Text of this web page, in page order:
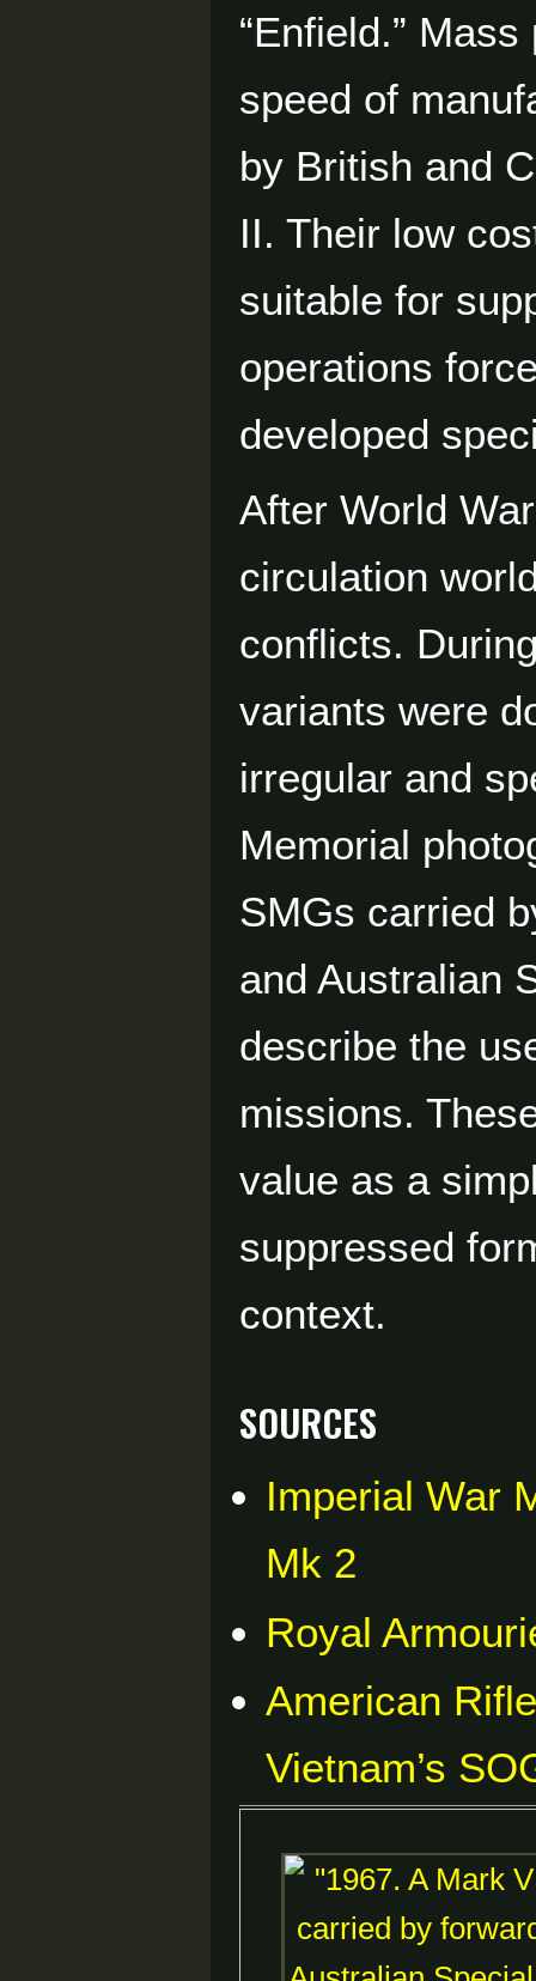
“Enfield.”
speed of
by British and
II. Their low
suitable for
operations
developed
After World
circulation
conflicts.
variants were
irregular and
Memorial
SMGs carried
and Australian
describe the
missions.
value as a
suppressed
context.
Sources
Imperial War
Mk 2
Royal
American
Vietnam’s